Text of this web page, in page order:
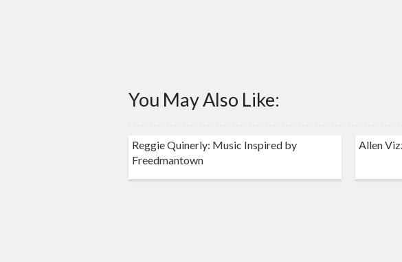
You May Also Like:
Reggie Quinerly: Music Inspired by
Freedmantown
Allen